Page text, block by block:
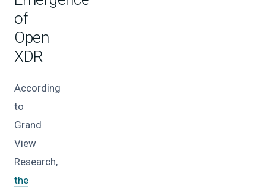
of
Open
XDR
According
to
Grand
View
Research,
the